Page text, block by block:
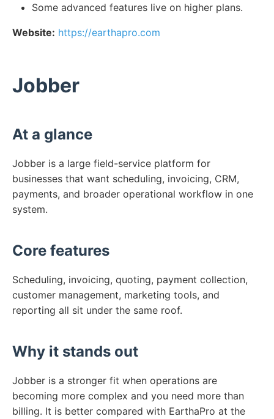
Some advanced features live on higher plans.
Website: https://earthapro.com
Jobber
At a glance
Jobber is a large field-service platform for
businesses that want scheduling, invoicing, CRM,
payments, and broader operational workflow in one
system.
Core features
Scheduling, invoicing, quoting, payment collection,
customer management, marketing tools, and
reporting all sit under the same roof.
Why it stands out
Jobber is a stronger fit when operations are
becoming more complex and you need more than
billing. It is better compared with EarthaPro at the